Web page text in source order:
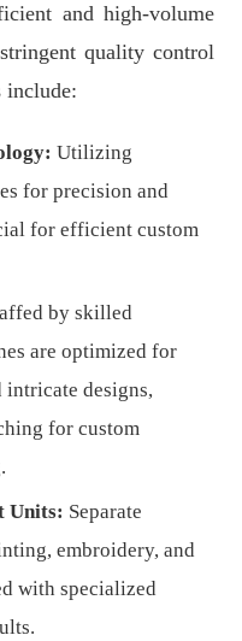
and high-volume
quality control
include:
Utilizing
for precision and
for efficient custom
by skilled
are optimized for
intricate designs,
for custom
Units: Separate
embroidery, and
with specialized